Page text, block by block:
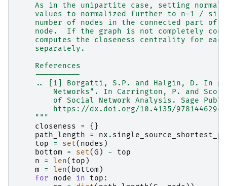
As in the unipartite case, setting
values to normalized further to n-1 /
number of nodes in the connected part of
node.  If the graph is not completely
computes the closeness centrality for
    separately.
    References
    ----------
.. [1] Borgatti, S.P. and Halgin, D. In
Networks". In Carrington, P. and
of Social Network Analysis. Sage
https://dx.doi.org/10.4135/
    """
closeness
=
{}
path_length
= nx .
top
= set( nodes )
bottom
= set(G ) -
top
n
= len( top )
m
= len( bottom )
for
node in top :